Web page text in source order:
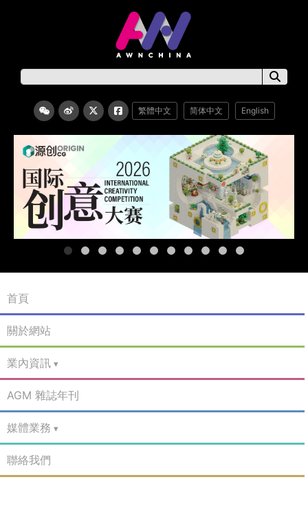
繁體中文 简体中文 English
首頁
關於網站
業內資訊
AGM 雜誌年刊
媒體業務
聯絡我們